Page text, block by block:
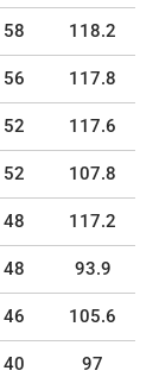
58 118.2
56 117.8
52 117.6
52 107.8
48 117.2
48 93.9
46 105.6
40 97